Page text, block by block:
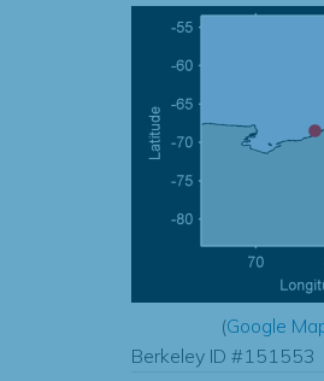
(Google
Berkeley ID #151553